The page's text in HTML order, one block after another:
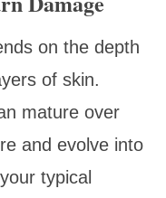
on the depth
of skin.
mature over
and evolve into
typical